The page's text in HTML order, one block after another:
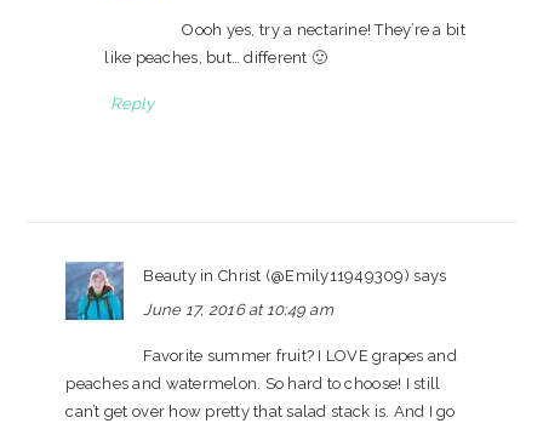
Oooh yes, try a nectarine! They’re a bit
like peaches, but… different 🙂
Reply
Beauty in Christ (@Emily11949309) says
June 17, 2016 at 10:49 am
Favorite summer fruit? I LOVE grapes and
peaches and watermelon. So hard to choose! I still
can’t get over how pretty that salad stack is. And I go